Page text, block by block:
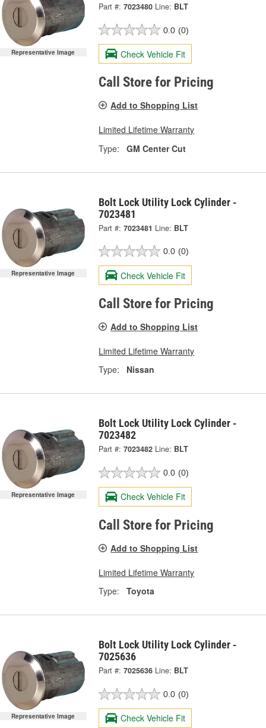
Representative Image
Part #: 7023480 Line: BLT
0.0 (0)
Check Vehicle Fit
Call Store for Pricing
Add to Shopping List
Limited Lifetime Warranty
Type:
GM Center Cut
Representative Image
Bolt Lock Utility Lock Cylinder -
7023481
Part #: 7023481 Line: BLT
0.0 (0)
Check Vehicle Fit
Call Store for Pricing
Add to Shopping List
Limited Lifetime Warranty
Type:
Nissan
Representative Image
Bolt Lock Utility Lock Cylinder -
7023482
Part #: 7023482 Line: BLT
0.0 (0)
Check Vehicle Fit
Call Store for Pricing
Add to Shopping List
Limited Lifetime Warranty
Type:
Toyota
Representative Image
Bolt Lock Utility Lock Cylinder -
7025636
Part #: 7025636 Line: BLT
0.0 (0)
Check Vehicle Fit